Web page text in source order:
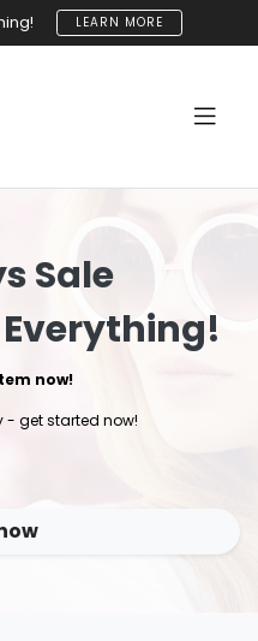
LEARN MORE
Sale
Everything!
now!
- get started now!